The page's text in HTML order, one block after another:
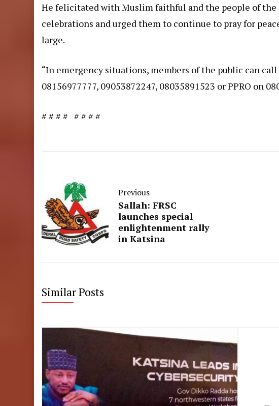
He felicitated with Muslim faithful and the people of
celebrations and urged them to continue to pray for
large.
“In emergency situations, members of the public can
08156977777, 09053872247, 08035891523 or PPRO on
# # # # # # # #
Previous
Sallah: FRSC
launches special
enlightenment rally
in Katsina
Similar Posts